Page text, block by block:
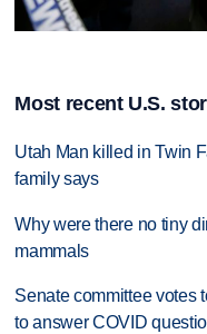
Most recent U.S.
Utah Man killed in Twin
family says
Why were there no tiny
mammals
Senate committee votes
to answer COVID